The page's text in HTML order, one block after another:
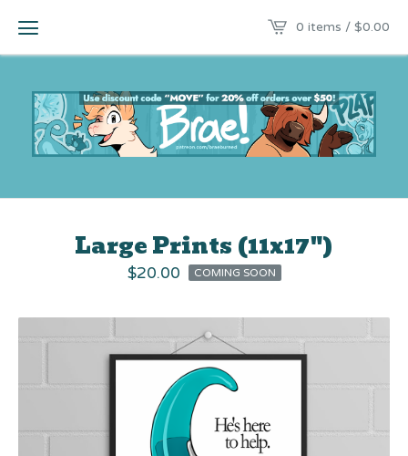
0 items / $0.00
Large Prints (11x17")
$20.00 COMING SOON